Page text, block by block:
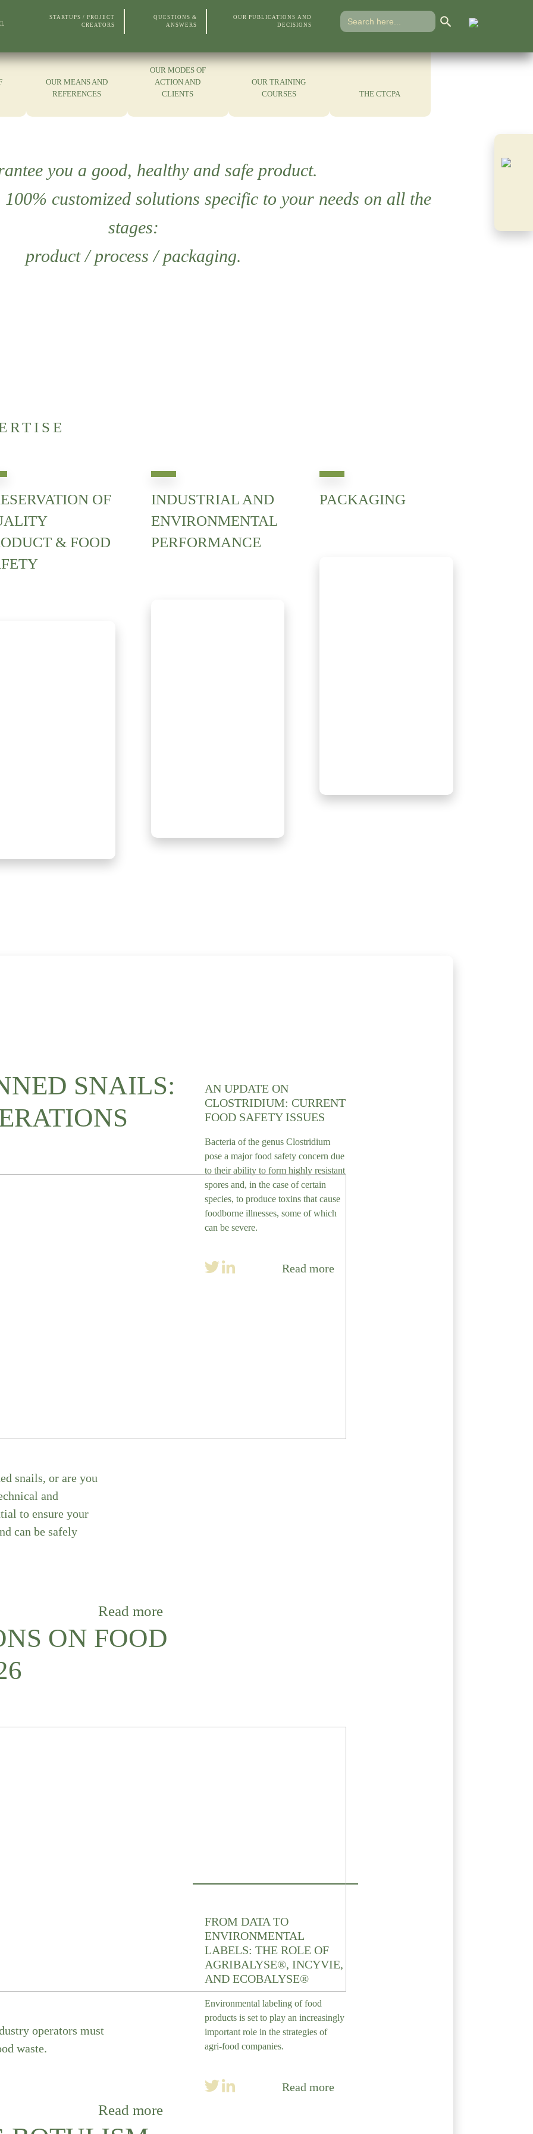
STARTUPS / PROJECT
CREATORS
QUESTIONS &
ANSWERS
OUR PUBLICATIONS AND
DECISIONS
Search
for:
OUR MEANS AND
REFERENCES
OUR MODES OF
ACTION AND
CLIENTS
OUR TRAINING
COURSES
THE CTCPA
you a good, healthy and safe product.
customized solutions specific to your needs on all the
stages:
product / process / packaging.
OF
& FOOD
INDUSTRIAL AND
ENVIRONMENTAL
PERFORMANCE
PACKAGING
SNAILS:
snails, or are you
and
to ensure your
can be safely
Read more
ON FOOD
operators must
waste.
Read more
AN UPDATE ON
CLOSTRIDIUM: CURRENT
FOOD SAFETY ISSUES
Bacteria of the genus Clostridium
pose a major food safety concern due
to their ability to form highly resistant
spores and, in the case of certain
species, to produce toxins that cause
foodborne illnesses, some of which
can be severe.
Read more
FROM DATA TO
ENVIRONMENTAL
LABELS: THE ROLE OF
AGRIBALYSE®, INCYVIE,
AND ECOBALYSE®
Environmental labeling of food
products is set to play an increasingly
important role in the strategies of
agri-food companies.
Read more